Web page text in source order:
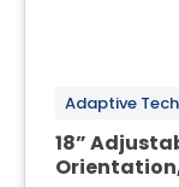
Adaptive
18”